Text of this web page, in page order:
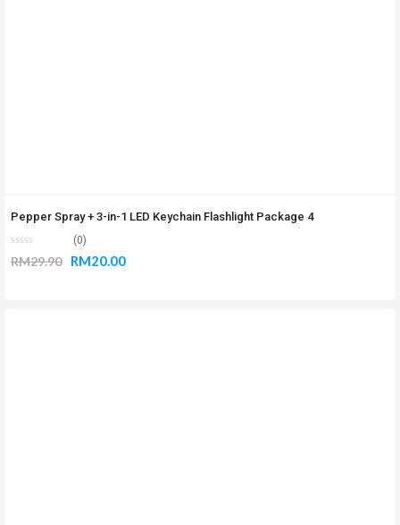
Pepper Spray + 3-in-1 LED Keychain Flashlight Package 4
(0)
RM29.90 RM20.00